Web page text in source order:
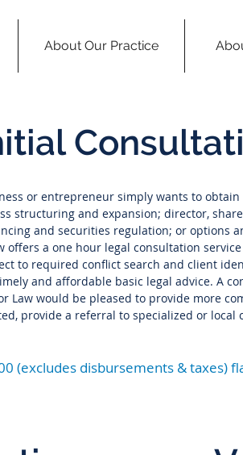
About Our Practice
or entrepreneur simply wants to
structuring and expansion; director,
and securities regulation; or options
offers a one hour legal consultation
to required conflict search and client
and affordable basic legal advice. A
Law would be pleased to provide more
provide a referral to specialized or local
(excludes disbursements & taxes)